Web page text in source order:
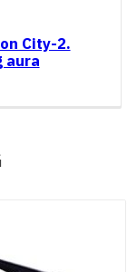
City-2.
aura